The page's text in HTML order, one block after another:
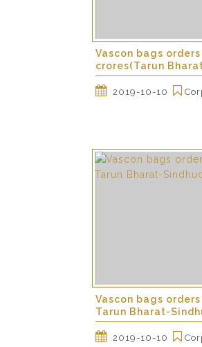
Vascon bags orders
crores(Tarun
2019-10-10
Vascon bags
Tarun Bharat-
2019-10-10